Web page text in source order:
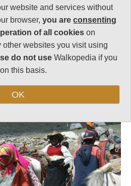
Maximum Altitude:
5,630m
Level of Difficulty:
Very Difficult
Instagram
and delight.
website and services without
browser,you areconsenting
of all cookies on
websites you visit using
do not use Walkopedia if you
this basis.
OK